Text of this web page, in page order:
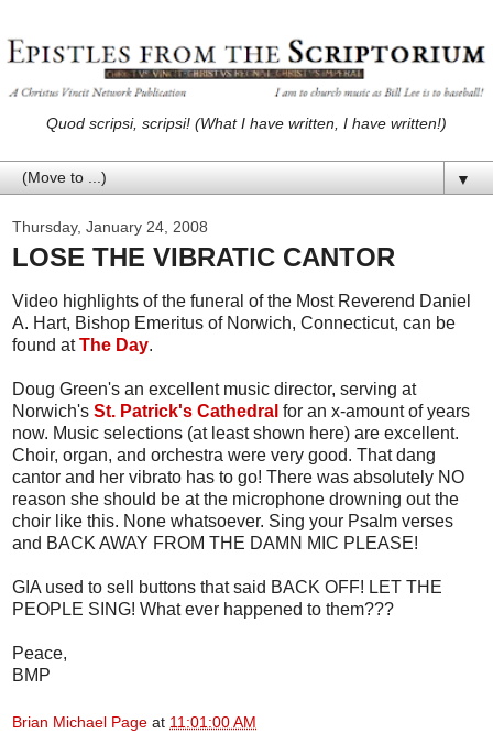
Quod scripsi, scripsi! (What I have written, I have written!)
▼
Thursday, January 24, 2008
LOSE THE VIBRATIC CANTOR
Video highlights of the funeral of the Most Reverend Daniel
A. Hart, Bishop Emeritus of Norwich, Connecticut, can be
found atThe Day.
Doug Green's an excellent music director, serving at
Norwich's St. Patrick's Cathedral for an x-amount of years
now. Music selections (at least shown here) are excellent.
Choir, organ, and orchestra were very good. That dang
cantor and her vibrato has to go! There was absolutely NO
reason she should be at the microphone drowning out the
choir like this. None whatsoever. Sing your Psalm verses
and BACK AWAY FROM THE DAMN MIC PLEASE!
GIA used to sell buttons that said BACK OFF! LET THE
PEOPLE SING! What ever happened to them???
Peace,
BMP
Brian Michael Page at 11:01:00 AM